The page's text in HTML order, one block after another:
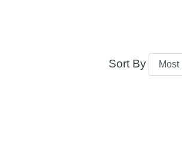
Sort By